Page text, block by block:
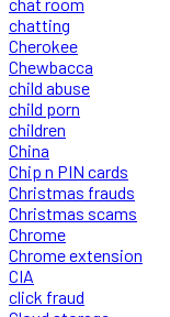
chatting
Cherokee
Chewbacca
child abuse
child porn
children
China
Chip n PIN cards
Christmas frauds
Christmas scams
Chrome
Chrome extension
CIA
click fraud